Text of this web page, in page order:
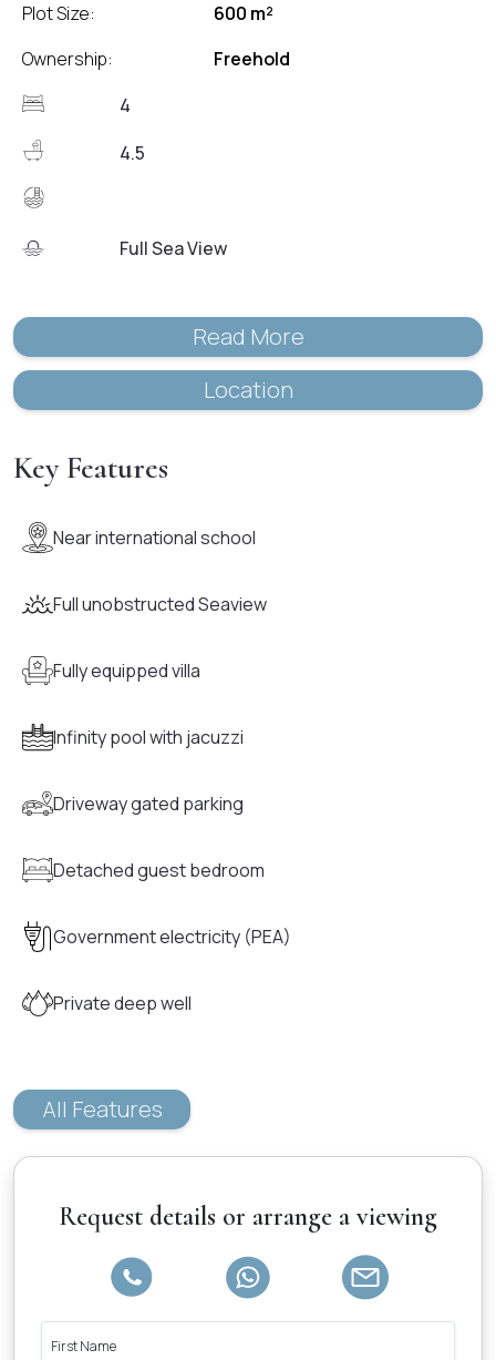
Plot Size:
600 m²
Ownership:
Freehold
4
4.5
Full Sea View
Read More
Location
Key Features
Near international school
Full unobstructed Seaview
Fully equipped villa
Infinity pool with jacuzzi
Driveway gated parking
Detached guest bedroom
Government electricity (PEA)
Private deep well
All Features
Request details or arrange a viewing
First Name